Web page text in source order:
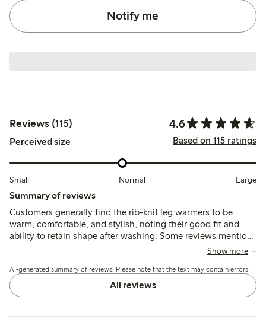
Notify me
Reviews (115) 4.6
Perceived size Based on 115 ratings
Small Normal Large
Summary of reviews
Customers generally find the rib-knit leg warmers to be
warm, comfortable, and stylish, noting their good fit and
ability to retain shape after washing. Some reviews mention
that the length may be slightly excessive for certain users,
they are appreciated for their functionality and comfort,
especially in colder weather.
Show more
AI-generated summary of reviews. Please note that the text may contain errors.
All reviews